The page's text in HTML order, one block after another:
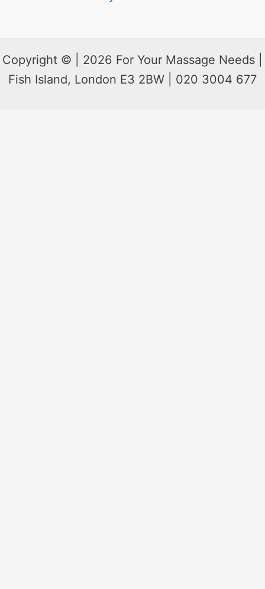
Copyright © | 2026 For Your Massage Needs |
Fish Island, London E3 2BW | 020 3004 677